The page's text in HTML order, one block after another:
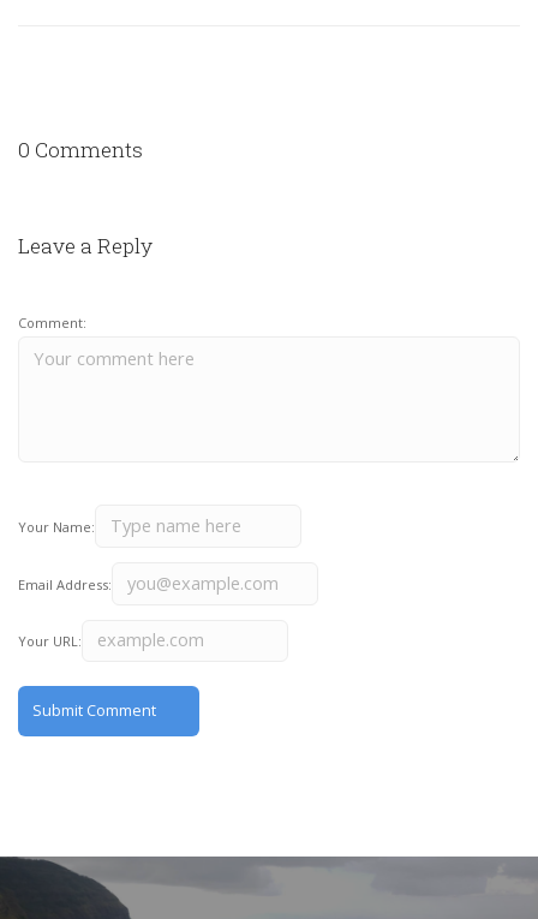
0 Comments
Leave a Reply
Comment:
Your Name:
Email Address:
Your URL: